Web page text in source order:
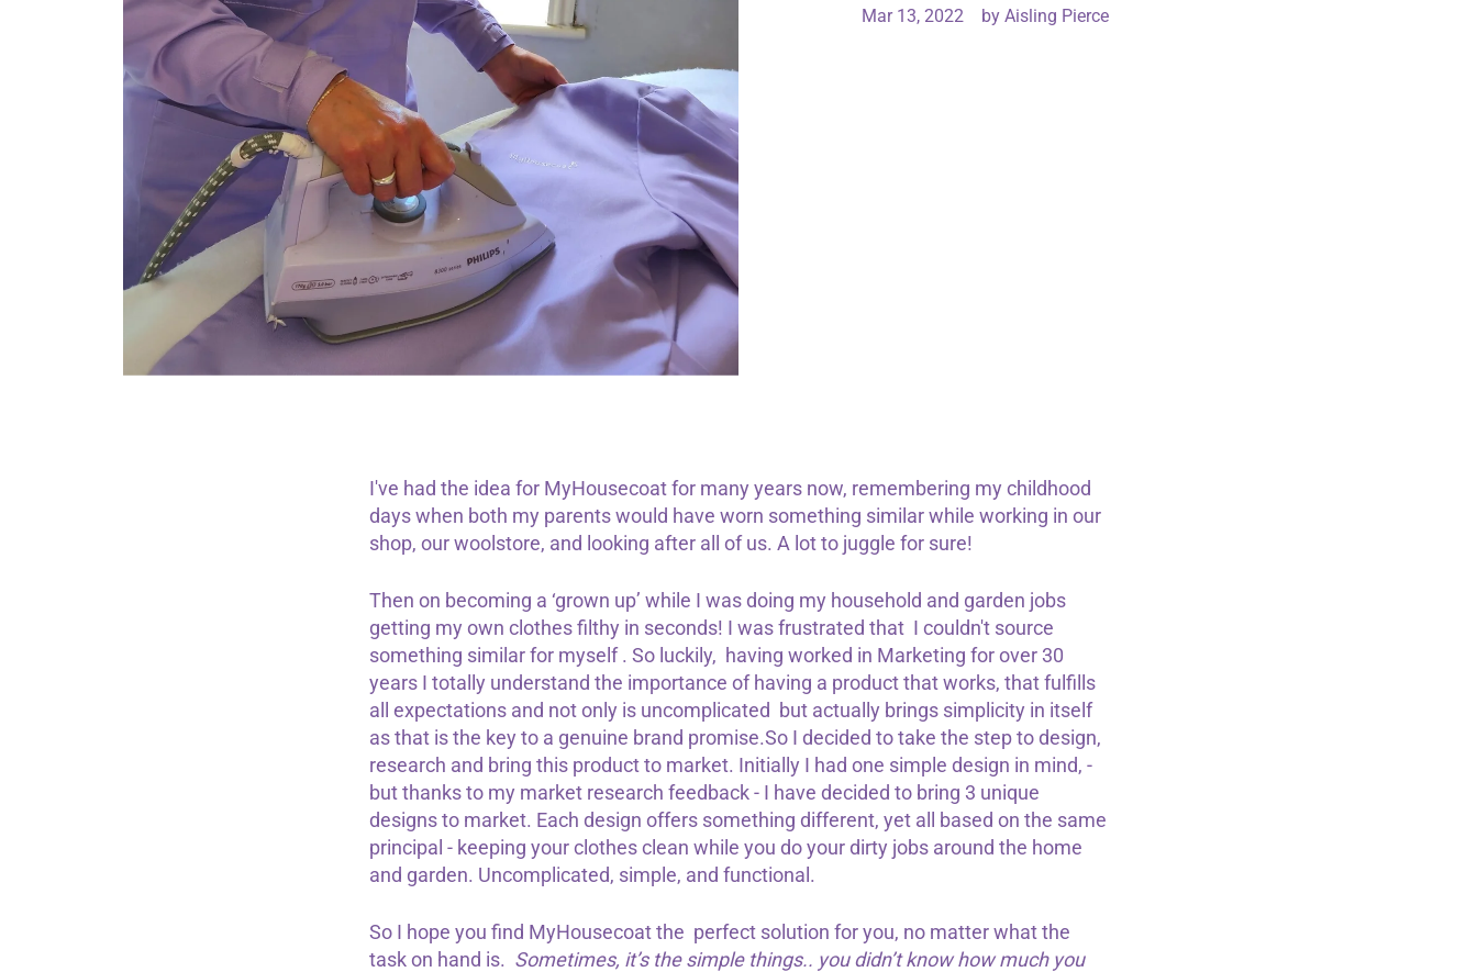
Mar 13, 2022 by Aisling Pierce
I've had the idea for MyHousecoat for many years now, remembering my childhood
days when both my parents would have worn something similar while working in our
shop, our woolstore, and looking after all of us. A lot to juggle for sure!
Then on becoming a ‘grown up’ while I was doing my household and garden jobs
getting my own clothes filthy in seconds! I was frustrated that I couldn't source
something similar for myself . So luckily, having worked in Marketing for over 30
years I totally understand the importance of having a product that works, that fulfills
all expectations and not only is uncomplicated but actually brings simplicity in itself
as that is the key to a genuine brand promise.So I decided to take the step to design,
research and bring this product to market. Initially I had one simple design in mind, -
but thanks to my market research feedback - I have decided to bring 3 unique
designs to market. Each design offers something different, yet all based on the same
principal - keeping your clothes clean while you do your dirty jobs around the home
and garden. Uncomplicated, simple, and functional.
So I hope you find MyHousecoat the perfect solution for you, no matter what the
task on hand is. Sometimes, it’s the simple things.. you didn’t know how much you